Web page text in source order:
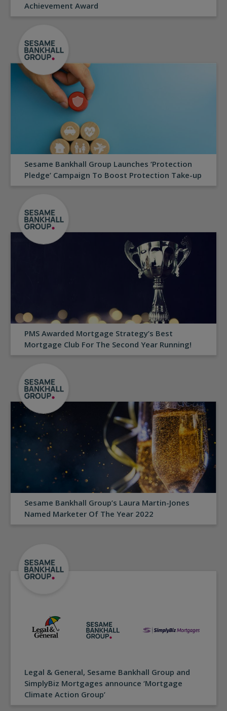
Achievement Award
Sesame Bankhall Group Launches ‘Protection
Pledge’ Campaign To Boost Protection Take-up
PMS Awarded Mortgage Strategy’s Best
Mortgage Club For The Second Year Running!
Sesame Bankhall Group’s Laura Martin-Jones
Named Marketer Of The Year 2022
Legal & General, Sesame Bankhall Group and
SimplyBiz Mortgages announce ‘Mortgage
Climate Action Group’